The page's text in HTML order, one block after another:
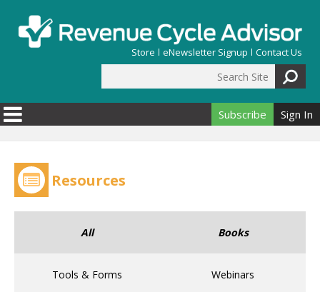
Store eNewsletter Signup Contact Us
Search form
Subscribe Sign In
Resources
All Books
Tools & Forms Webinars